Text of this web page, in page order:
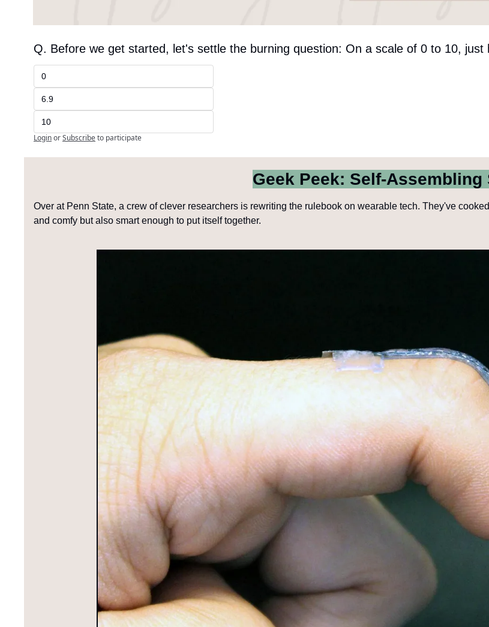
Q. Before we get started, let's settle the burning question: On a scale of 0 to 10, just
0
6.9
10
LoginorSubscribeto participate
Geek Peek: Self-Assembling
Over at Penn State, a crew of clever researchers is rewriting the rulebook on wearable tech. They've
and comfy but also smart enough to put itself together.